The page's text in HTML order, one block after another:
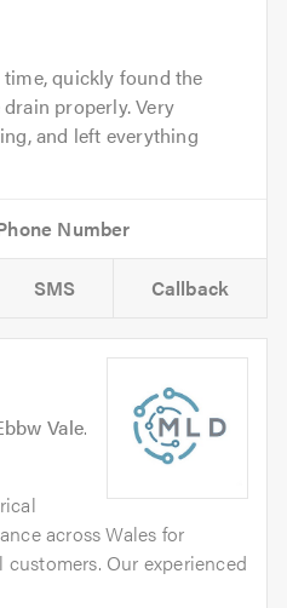
quickly found the
properly. Very
and left everything
SMS Callback
Vale.
across Wales for
Our experienced